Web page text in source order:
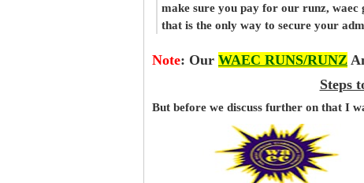
make sure you pay for our runz, waec
that is the only way to secure your
Note: Our WAEC RUNS/RUNZ
Steps
But before we discuss further on that I